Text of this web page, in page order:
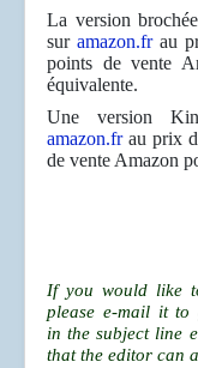
La version
sur amazon.frau
points de vente
équivalente.
Une version
amazon.frau prix
de vente Amazon
If you would like
please e-mail it to
in the subject line
that the editor can